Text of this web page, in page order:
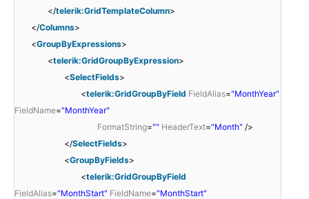
</telerik:GridTemplateColumn>
</Columns>
<GroupByExpressions>
<telerik:GridGroupByExpression>
<SelectFields>
<telerik:GridGroupByField FieldAlias="MonthYear"
FieldName="MonthYear"
FormatString="" HeaderText="Month" />
</SelectFields>
<GroupByFields>
<telerik:GridGroupByField
FieldAlias="MonthStart" FieldName="MonthStart"